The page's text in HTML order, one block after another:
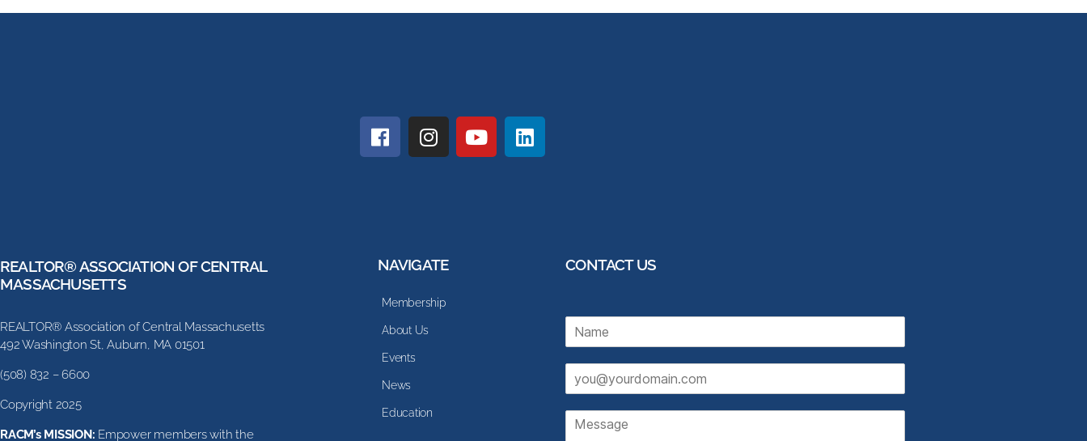
REALTOR® ASSOCIATION OF CENTRAL
MASSACHUSETTS
REALTOR® Association of Central Massachusetts
492 Washington St, Auburn, MA 01501
(508) 832 – 6600
Copyright 2025
RACM’s MISSION: Empower members with the
NAVIGATE
Membership
About Us
Events
News
Education
CONTACT US
m
M